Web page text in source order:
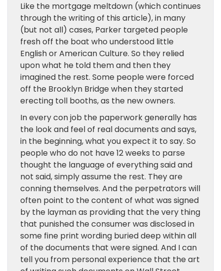
Like the mortgage meltdown (which continues
through the writing of this article), in many
(but not all) cases, Parker targeted people
fresh off the boat who understood little
English or American Culture. So they relied
upon what he told them and then they
imagined the rest. Some people were forced
off the Brooklyn Bridge when they started
erecting toll booths, as the new owners.
In every con job the paperwork generally has
the look and feel of real documents and says,
in the beginning, what you expect it to say. So
people who do not have 12 weeks to parse
thought the language of everything said and
not said, simply assume the rest. They are
conning themselves. And the perpetrators will
often point to the content of what was signed
by the layman as providing that the very thing
that punished the consumer was disclosed in
some fine print wording buried deep within all
of the documents that were signed. And I can
tell you from personal experience that the art